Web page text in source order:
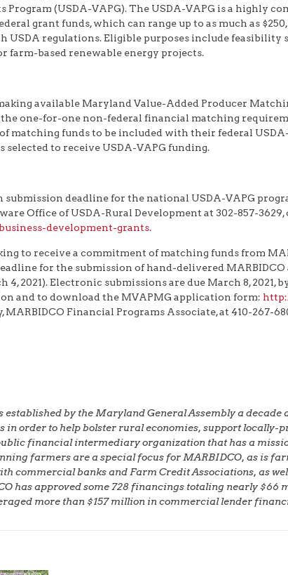
Program (USDA-VAPG). The USDA-VAPG is a
grant funds, which can range up to as much as
USDA regulations. Eligible purposes include
farm-based renewable energy projects.
available Maryland Value-Added Producer
one-for-one non-federal financial matching
matching funds to be included with their federal
selected to receive USDA-VAPG funding.
deadline for the national USDA-VAPG
Office of USDA-Rural Development at 302-857-
development-grants.
to receive a commitment of matching funds from
for the submission of hand-delivered
4, 2021). Electronic submissions are due March 8, 2021,
and to download the MVAPMG application form:
MARBIDCO Financial Programs Associate, at 410-267-
established by the Maryland General Assembly a
in order to help bolster rural economies, support
financial intermediary organization that has a
farmers are a special focus for MARBIDCO, as is
commercial banks and Farm Credit Associations, as
has approved some 728 financings totaling nearly
more than $157 million in commercial lender